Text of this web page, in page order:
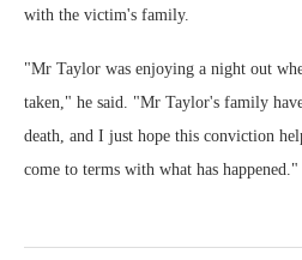
with the victim's family.
"Mr Taylor was enjoying a night out
taken," he said. "Mr Taylor's family
death, and I just hope this conviction
come to terms with what has happened."